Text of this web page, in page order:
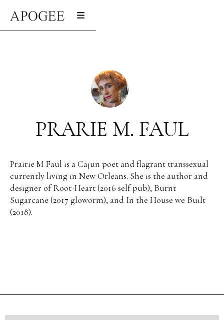
PRARIE M. FAUL
Prairie M Faul is a Cajun poet and flagrant transsexual
currently living in New Orleans. She is the author and
designer of Root-Heart (2016 self pub), Burnt
Sugarcane (2017 gloworm), and In the House we Built
(2018).